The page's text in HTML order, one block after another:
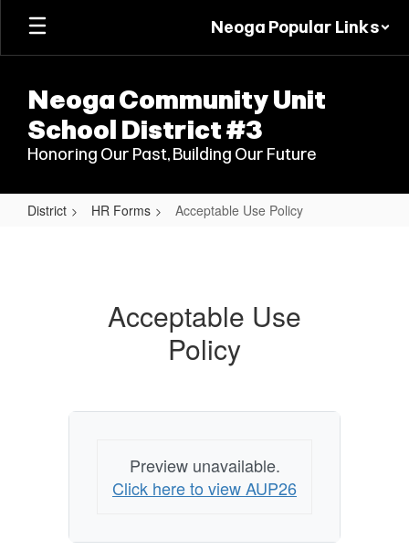
Skip
main
Neoga Popular Links
Neoga Community Unit
School District #3
Honoring Our Past, Building Our Future
District HR Forms Acceptable Use Policy
Acceptable Use
Policy
Preview unavailable.
Click here to view AUP26